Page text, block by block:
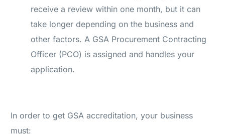
receive a review within one month, but it can
take longer depending on the business and
other factors. A GSA Procurement Contracting
Officer (PCO) is assigned and handles your
application.
In order to get GSA accreditation, your business
must: